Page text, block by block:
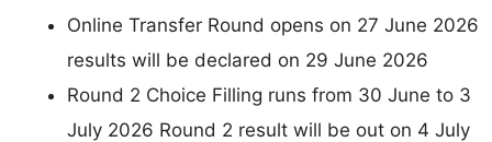
Online Transfer Round opens on 27 June 2026
results will be declared on 29 June 2026
Round 2 Choice Filling runs from 30 June to 3
July 2026 Round 2 result will be out on 4 July